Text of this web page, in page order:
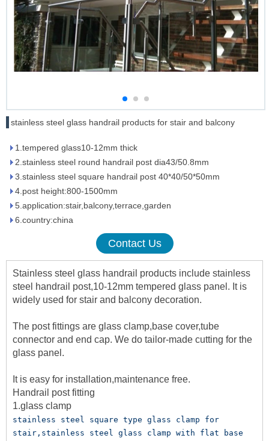
stainless steel glass handrail products for stair and balcony
1.tempered glass10-12mm thick
2.stainless steel round handrail post dia43/50.8mm
3.stainless steel square handrail post 40*40/50*50mm
4.post height:800-1500mm
5.application:stair,balcony,terrace,garden
6.country:china
Contact Us
Stainless steel glass handrail products include stainless
steel handrail post,10-12mm tempered glass panel. It is
widely used for stair and balcony decoration.
The post fittings are glass clamp,base cover,tube
connector and end cap. We do tailor-made cutting for the
glass panel.
It is easy for installation,maintenance free.
Handrail post fitting
1.glass clamp
stainless steel square type glass clamp for
stair,stainless steel glass clamp with flat base